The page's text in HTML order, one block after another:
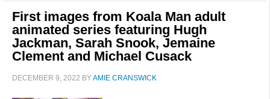
First images from Koala Man adult
animated series featuring Hugh
Jackman, Sarah Snook, Jemaine
Clement and Michael Cusack
DECEMBER 9, 2022 BYAMIE CRANSWICK